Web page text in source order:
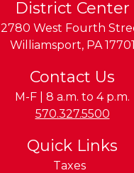
District Center
2780 West Fourth
Williamsport, PA 17701
Contact Us
M-F | 8 a.m. to 4 p.m.
Phone:
570.327.5500
Quick Links
Taxes